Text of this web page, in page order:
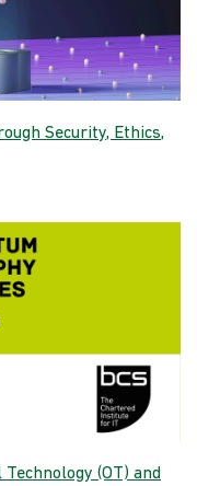
Security, Ethics,
(OT) and